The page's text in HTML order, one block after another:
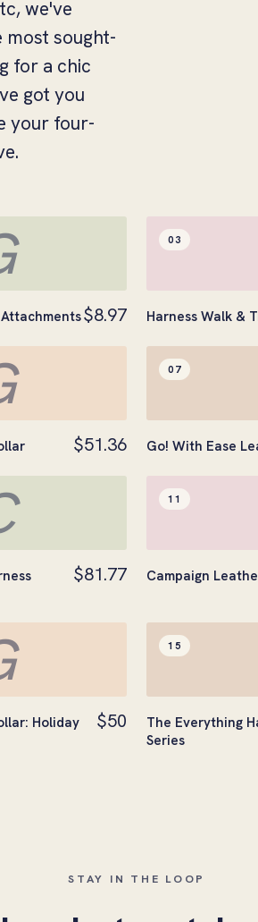
we've
sought-
for a chic
got you
your four-
$8.97
03
Harness Walk &
$51.36
07
Go! With Ease
$81.77
11
Campaign
Holiday
$50
15
The Everything
Series
STAY IN THE LOOP